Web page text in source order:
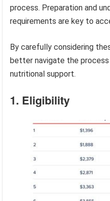
process. Preparation and
requirements are key to
By carefully considering
better navigate the
nutritional support.
1. Eligibility